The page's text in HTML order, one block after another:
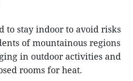
to stay indoor to avoid risks
of mountainous regions
in outdoor activities and
rooms for heat.